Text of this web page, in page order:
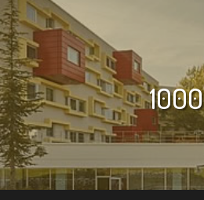
1000